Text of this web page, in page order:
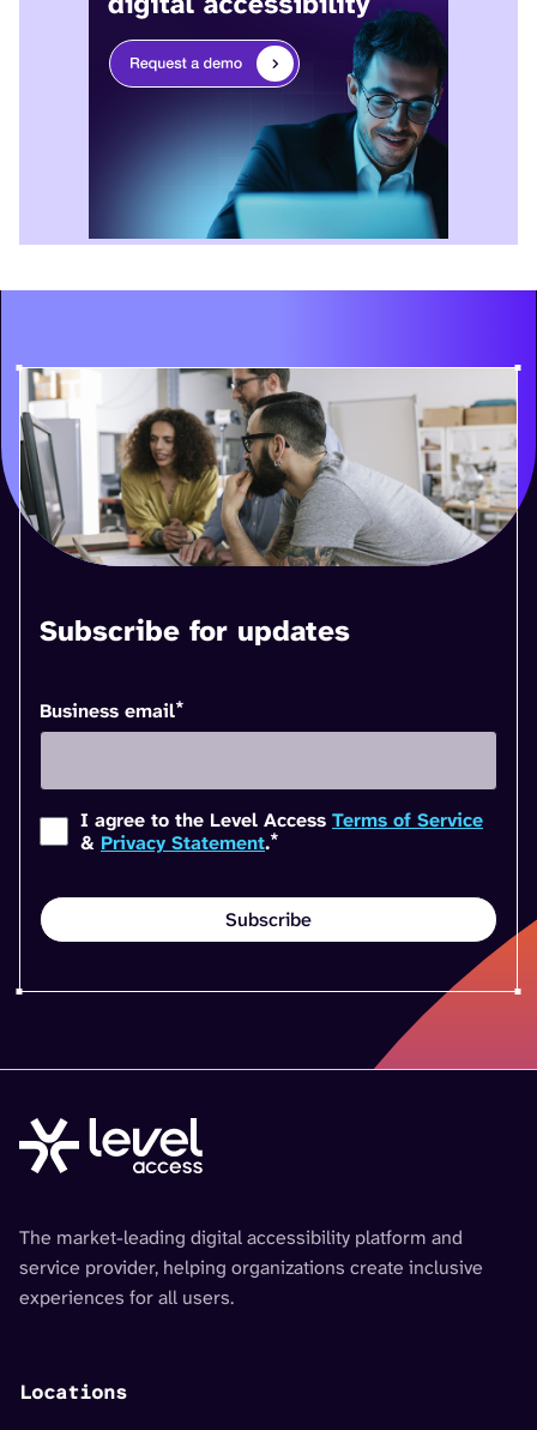
Subscribe for updates
Business email*
I agree to the Level Access Terms of Service
& Privacy Statement.*
The market-leading digital accessibility platform and
service provider, helping organizations create inclusive
experiences for all users.
Locations